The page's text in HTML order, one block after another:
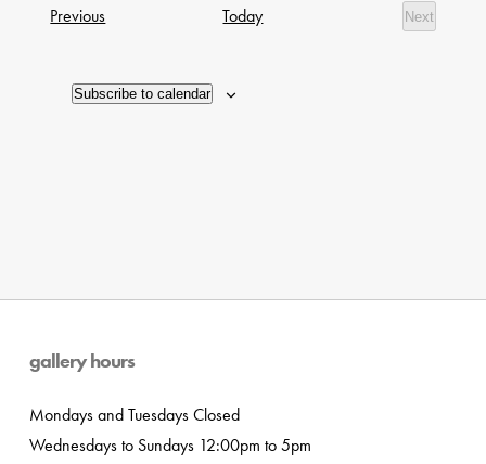
of
PreviousExhibitions Today
Next
Subscribe to calendar
gallery hours
Mondays and Tuesdays Closed
Wednesdays to Sundays 12:00pm to 5pm